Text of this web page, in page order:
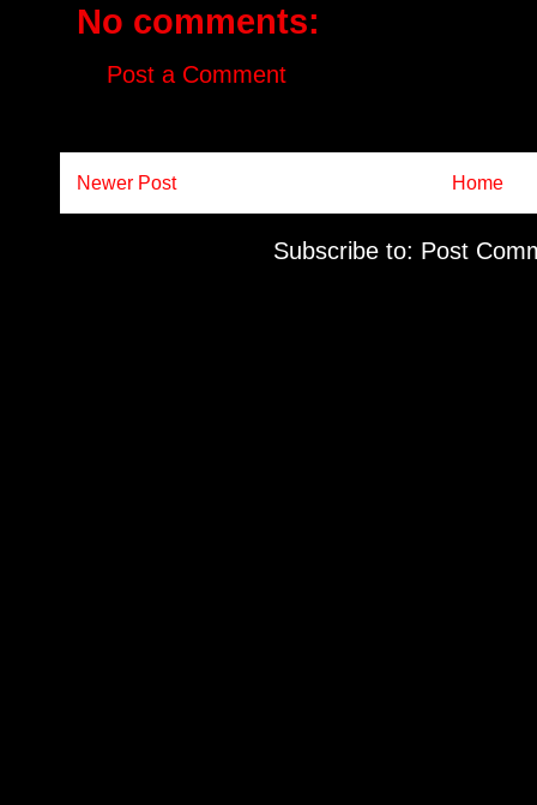
No comments:
Post a Comment
Newer Post Home
Subscribe to: Post